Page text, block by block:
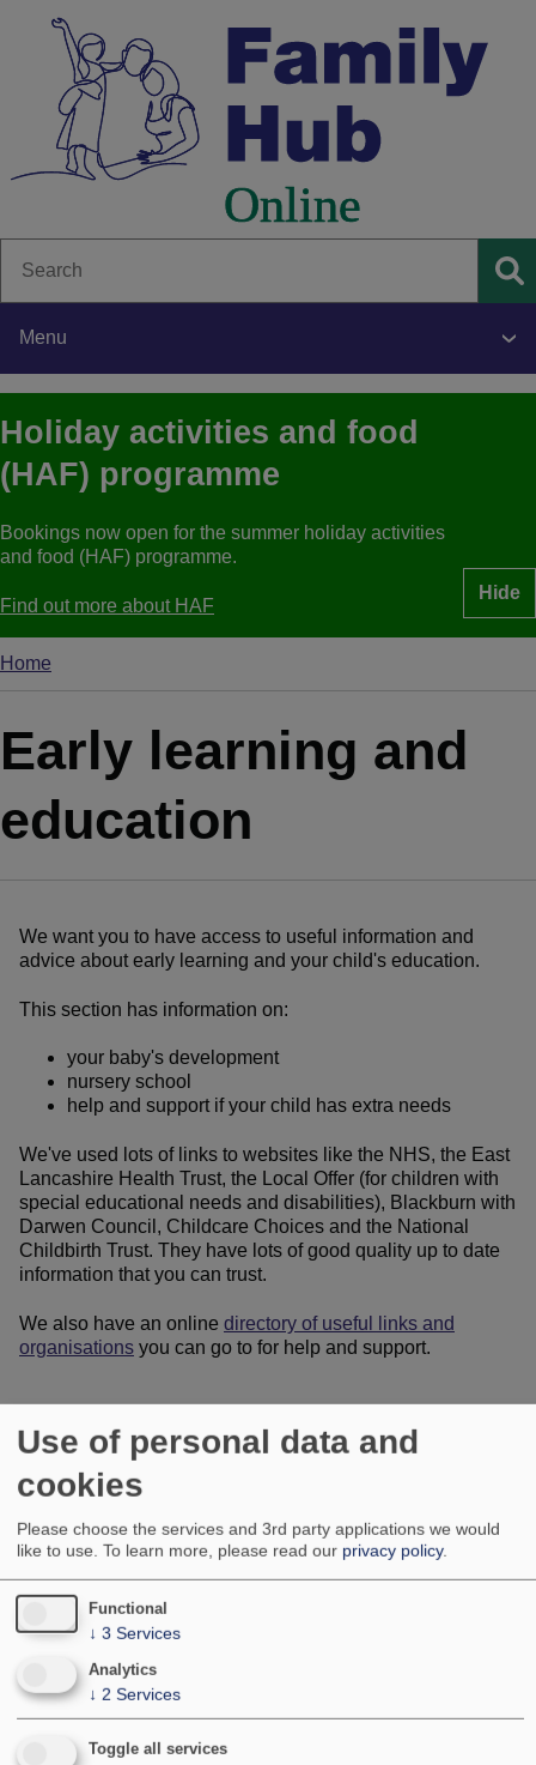
Skip
content
Menu
Main
navigation
Holiday activities and food
(HAF) programme
Bookings now open for the summer holiday activities
and food (HAF) programme.
Find out more about HAF
Hide
Breadcrumbs
Home
Early learning and
education
We want you to have access to useful information and
advice about early learning and your child's education.
This section has information on:
your baby's development
nursery school
help and support if your child has extra needs
We've used lots of links to websites like the NHS, the East
Lancashire Health Trust, the Local Offer (for children with
special educational needs and disabilities), Blackburn with
Darwen Council, Childcare Choices and the National
Childbirth Trust. They have lots of good quality up to date
information that you can trust.
We also have an online directory of useful links and
organisations you can go to for help and support.
Use of personal data and
cookies
Please choose the services and 3rd party applications we would
like to use. To learn more, please read our privacy policy.
Functional
↓ 3 Services
Analytics
↓ 2 Services
Toggle all services